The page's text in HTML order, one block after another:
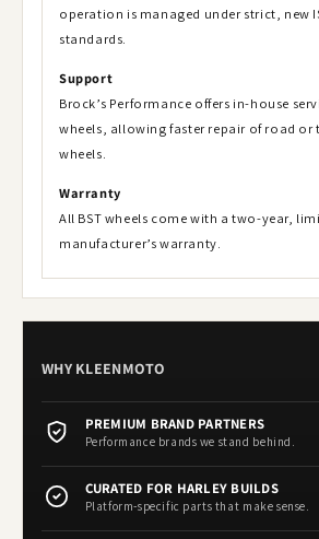
operation is managed under strict, new
standards.
Support
Brock’s Performance offers in-house
wheels, allowing faster repair of road or
wheels.
Warranty
All BST wheels come with a two-year,
manufacturer’s warranty.
WHY KLEENMOTO
PREMIUM BRAND PARTNERS
Performance brands we stand behind.
CURATED FOR HARLEY BUILDS
Platform-specific parts that make sense.